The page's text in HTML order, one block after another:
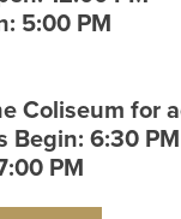
5:00 PM
Coliseum for
Begin: 6:30 PM
PM